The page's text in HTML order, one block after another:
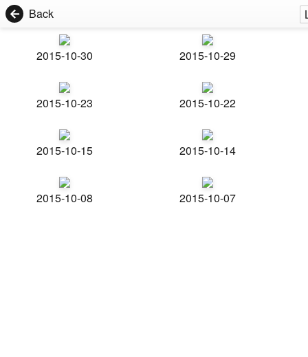
Back
2015-10-30 2015-10-29
2015-10-23 2015-10-22
2015-10-15 2015-10-14
2015-10-08 2015-10-07